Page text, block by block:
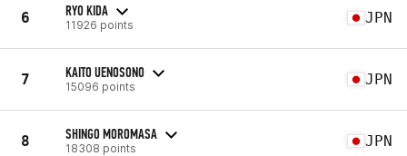
6 RYO KIDA
11926 points JPN
7 KAITO UENOSONO
15096 points JPN
8 SHINGO MOROMASA
18308 points JPN